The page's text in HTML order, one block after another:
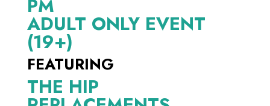
PM
ADULT ONLY EVENT
(19+)
FEATURING
THE HIP